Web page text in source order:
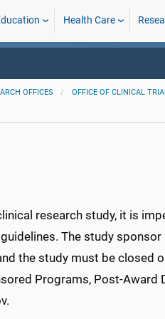
Health Care
OFFICES OFFICE OF CLINICAL
research study, it is
The study
the study must be closed
Programs, Post-